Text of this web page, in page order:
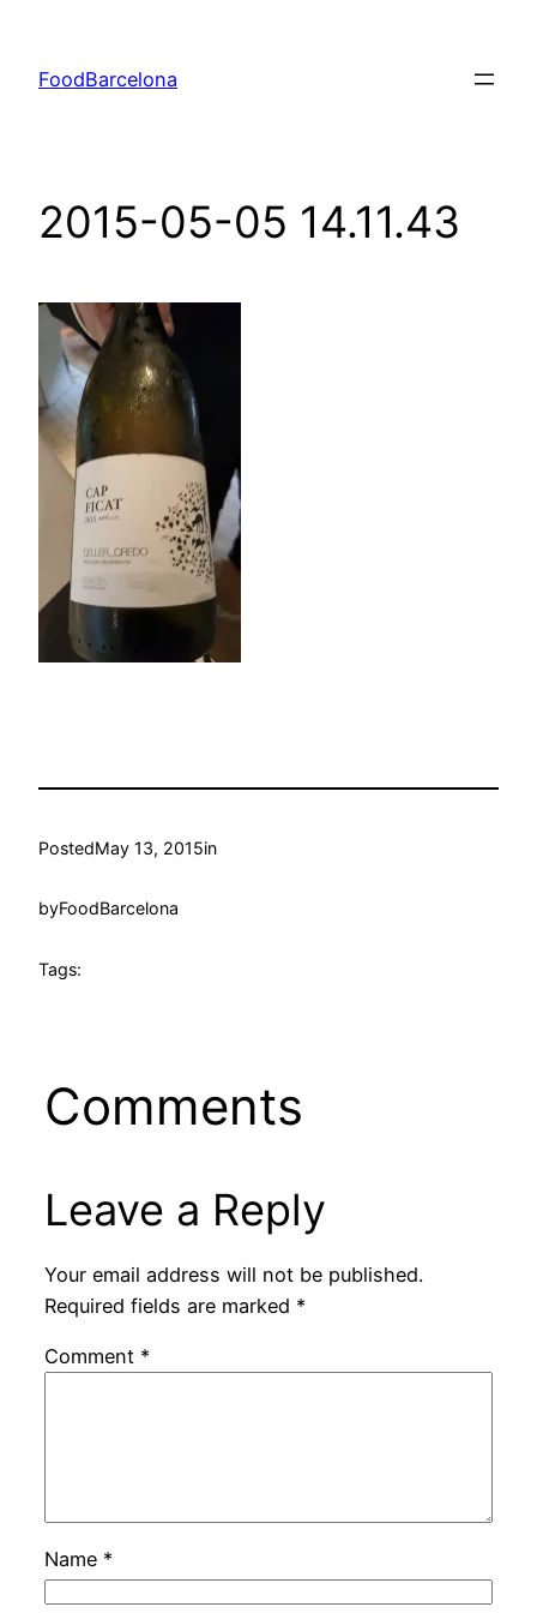
content
FoodBarcelona
2015-05-05 14.11.43
PostedMay 13, 2015in
byFoodBarcelona
Tags:
Comments
Leave a Reply
Your email address will not be published.
Required fields are marked *
Comment *
Name *